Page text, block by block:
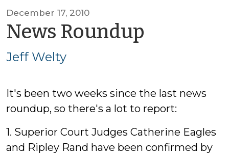
December 17, 2010
News Roundup
Jeff Welty
It's been two weeks since the last news
roundup, so there's a lot to report:
1. Superior Court Judges Catherine Eagles
and Ripley Rand have been confirmed by